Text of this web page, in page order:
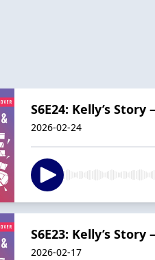
S6E24: Kelly’s
2026-02-24
S6E23: Kelly’s
2026-02-17